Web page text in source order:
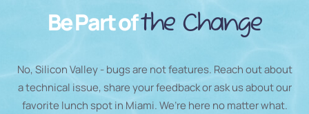
Be Part ofthe Change
No, Silicon Valley - bugs are not features. Reach out about
a technical issue, share your feedback or ask us about our
favorite lunch spot in Miami. We’re here no matter what.